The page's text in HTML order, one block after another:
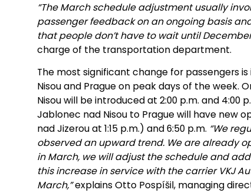
“The March schedule adjustment usually
passenger feedback on an ongoing basis
that people don’t have to wait until
charge of the transportation department.
The most significant change for passengers
Nisou and Prague on peak days of the week.
Nisou will be introduced at 2:00 p.m. and 4:00
Jablonec nad Nisou to Prague will have new
nad Jizerou at 1:15 p.m.) and 6:50 p.m. “We
observed an upward trend. We are already
in March, we will adjust the schedule and
this increase in service with the carrier VKJ
March,”explains Otto Pospíšil, managing